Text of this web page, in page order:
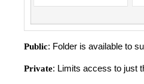
Public: Folder is available to
Private: Limits access to just